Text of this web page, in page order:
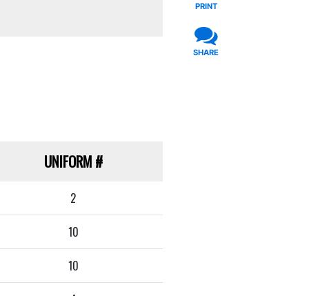
UNIFORM#
2
10
10
PRINT
SHARE